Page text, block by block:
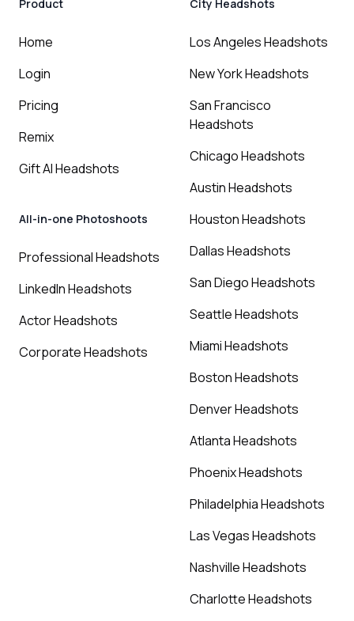
Product
Home
Login
Pricing
Remix
Gift AI Headshots
All-in-one Photoshoots
Professional Headshots
LinkedIn Headshots
Actor Headshots
Corporate Headshots
City Headshots
Los Angeles Headshots
New York Headshots
San Francisco
Headshots
Chicago Headshots
Austin Headshots
Houston Headshots
Dallas Headshots
San Diego Headshots
Seattle Headshots
Miami Headshots
Boston Headshots
Denver Headshots
Atlanta Headshots
Phoenix Headshots
Philadelphia Headshots
Las Vegas Headshots
Nashville Headshots
Charlotte Headshots